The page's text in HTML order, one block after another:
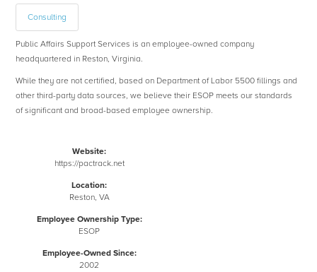
Consulting
Public Affairs Support Services is an employee-owned company
headquartered in Reston, Virginia.
While they are not certified, based on Department of Labor 5500 fillings and
other third-party data sources, we believe their ESOP meets our standards
of significant and broad-based employee ownership.
Website:
https://pactrack.net
Location:
Reston, VA
Employee Ownership Type:
ESOP
Employee-Owned Since:
2002